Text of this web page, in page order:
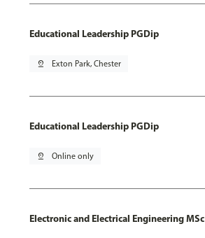
Educational Leadership PGDip
pin_drop Exton Park, Chester
Educational Leadership PGDip
pin_drop Online only
Electronic and Electrical Engineering MSc